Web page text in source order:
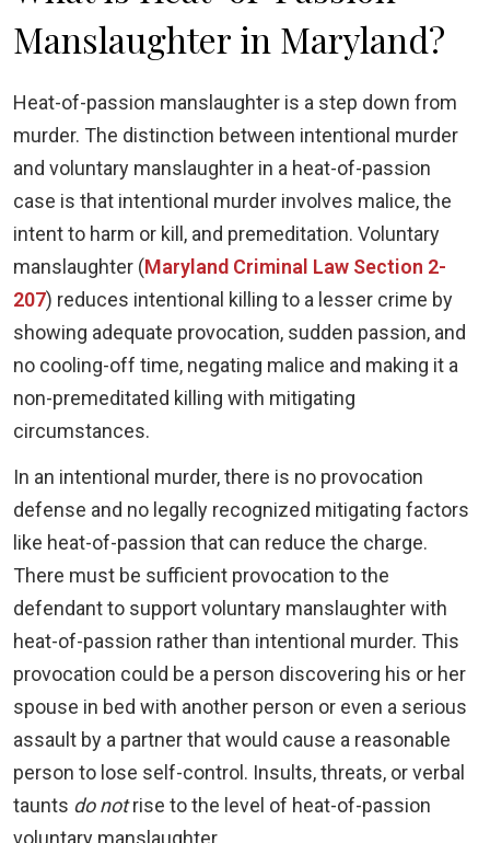
Manslaughter in Maryland?
Heat-of-passion manslaughter is a step down from
murder. The distinction between intentional murder
and voluntary manslaughter in a heat-of-passion
case is that intentional murder involves malice, the
intent to harm or kill, and premeditation. Voluntary
manslaughter (Maryland Criminal Law Section 2-
207) reduces intentional killing to a lesser crime by
showing adequate provocation, sudden passion, and
no cooling-off time, negating malice and making it a
non-premeditated killing with mitigating
circumstances.
In an intentional murder, there is no provocation
defense and no legally recognized mitigating factors
like heat-of-passion that can reduce the charge.
There must be sufficient provocation to the
defendant to support voluntary manslaughter with
heat-of-passion rather than intentional murder. This
provocation could be a person discovering his or her
spouse in bed with another person or even a serious
assault by a partner that would cause a reasonable
person to lose self-control. Insults, threats, or verbal
taunts do notrise to the level of heat-of-passion
voluntary manslaughter.